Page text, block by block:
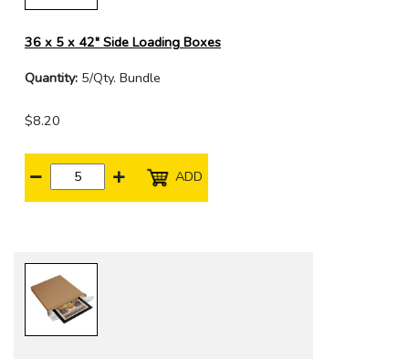
36 x 5 x 42" Side Loading Boxes
Quantity: 5/Qty. Bundle
$8.20
ADD